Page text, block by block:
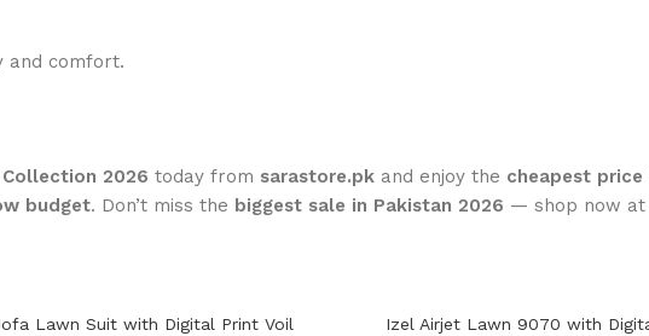
and comfort.
2026 today from sarastore.pk and enjoy the cheapest
budget. Don’t miss the biggest sale in Pakistan 2026 — shop now at
Lawn Suit with Digital Print Voil
Izel Airjet Lawn 9070 with